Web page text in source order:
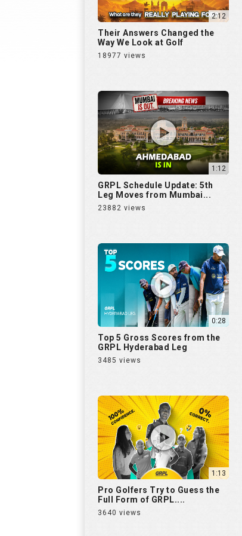
2:12
Their Answers Changed the
Way We Look at Golf
18977 views
1:12
GRPL Schedule Update: 5th
Leg Moves from Mumbai...
23882 views
0:28
Top 5 Gross Scores from the
GRPL Hyderabad Leg
3485 views
1:13
Pro Golfers Try to Guess the
Full Form of GRPL....
3640 views